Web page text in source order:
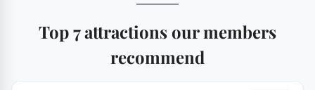
Top 7 attractions our members
recommend